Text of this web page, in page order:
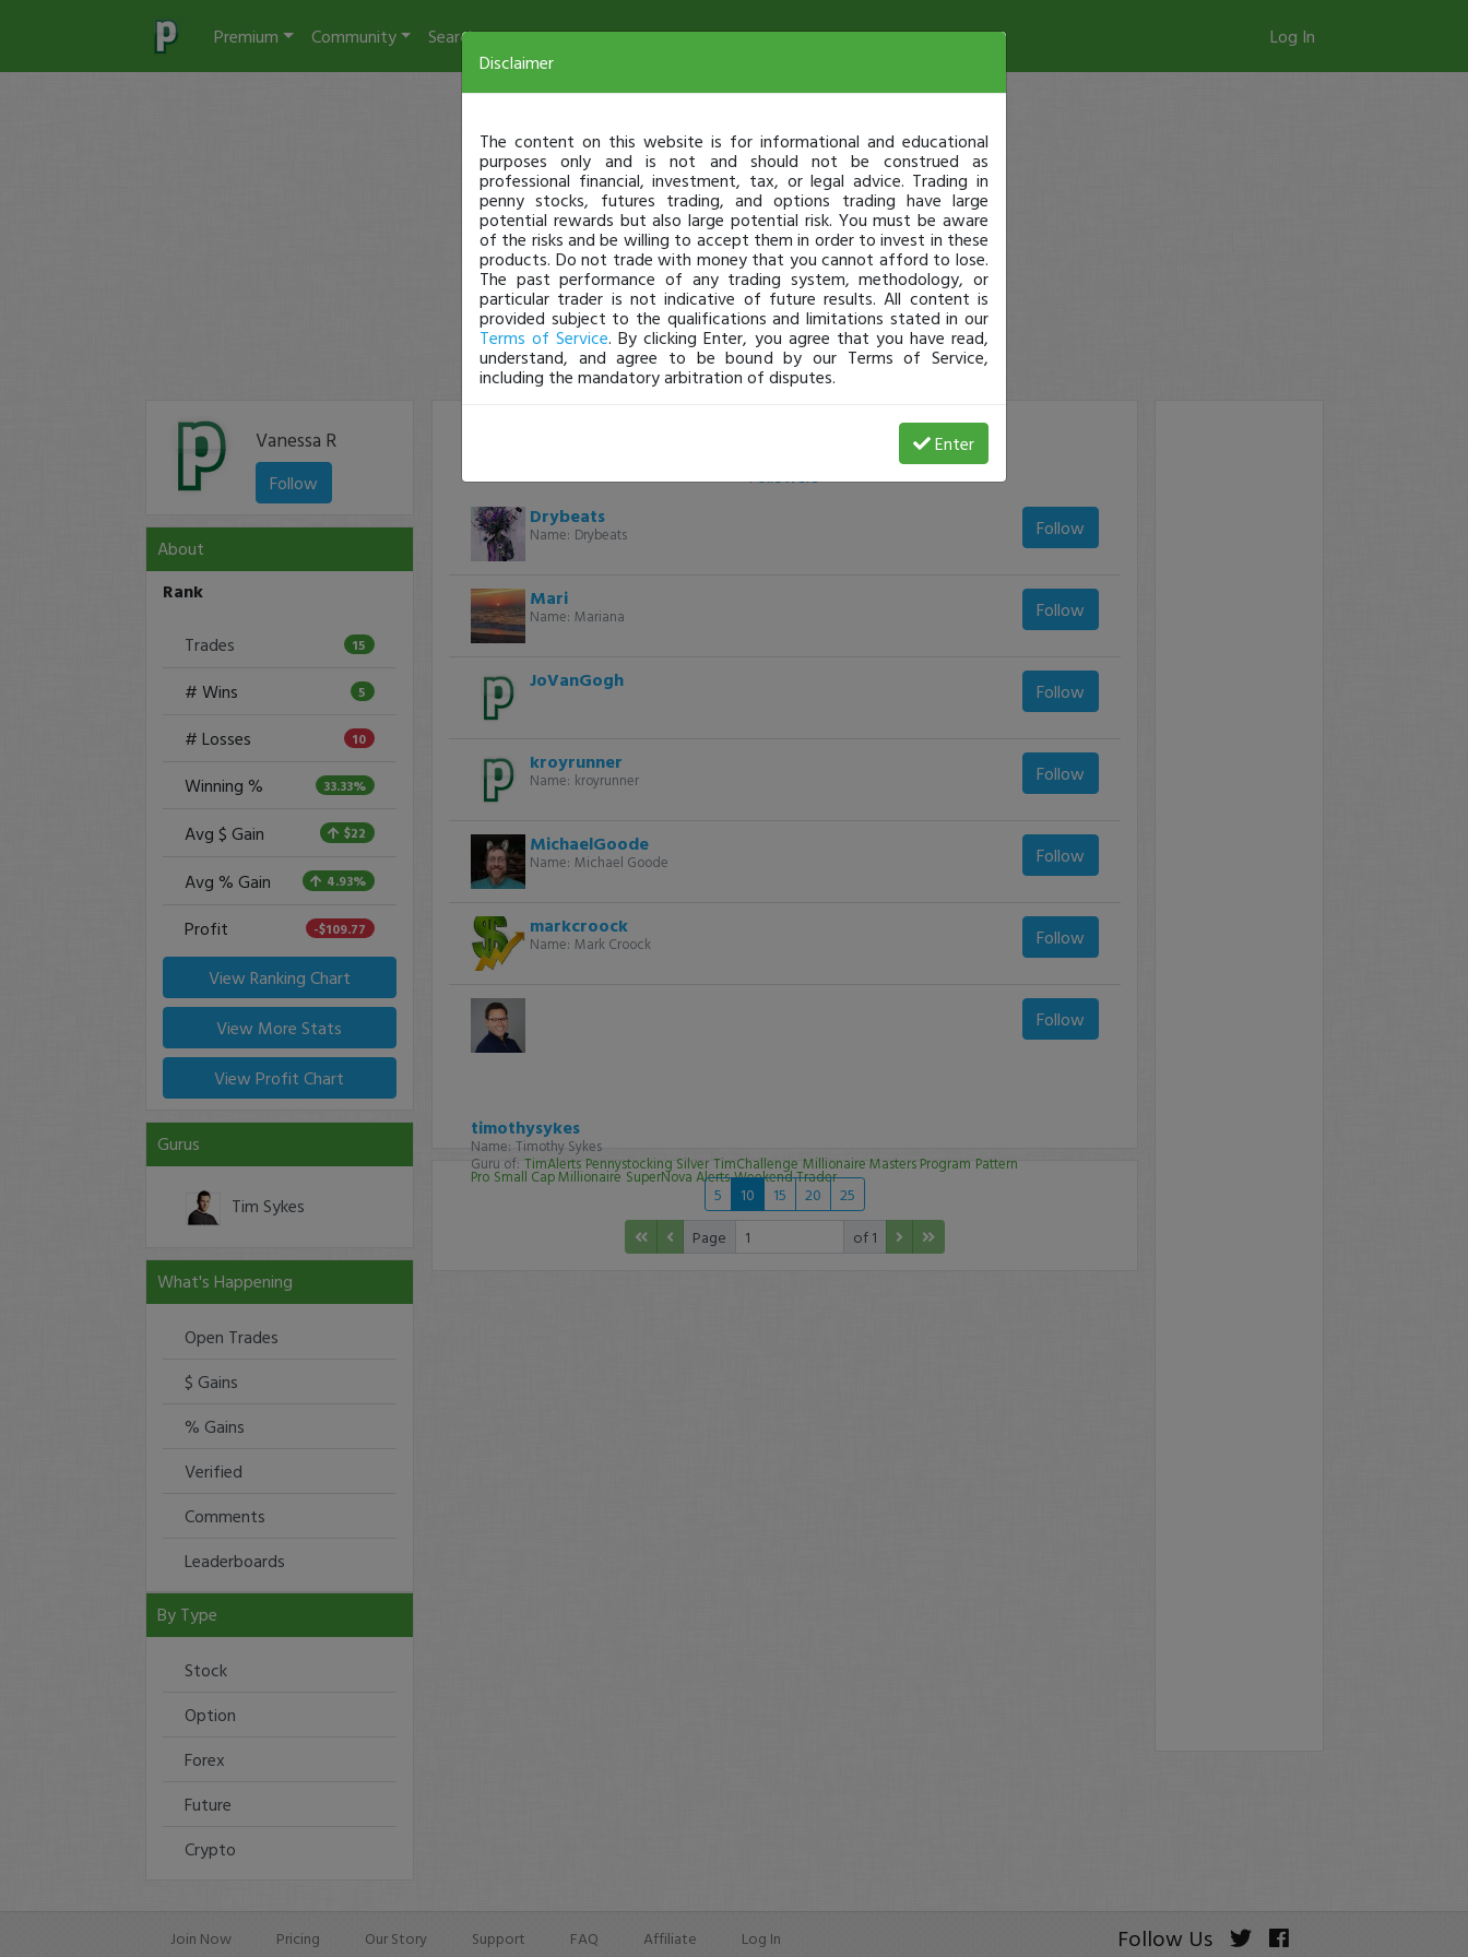
Premium Community Search Log In
Vanessa R
Follow
About
Rank
Trades 15
# Wins 5
# Losses 10
Winning % 33.33%
Avg $ Gain $22
Avg % Gain 4.93%
Profit -$109.77
View Ranking Chart
View More Stats
View Profit Chart
Gurus
Tim Sykes
What's Happening
Open Trades
$ Gains
% Gains
Verified
Comments
Leaderboards
By Type
Stock
Option
Forex
Future
Crypto
Followers
Drybeats
Name: Drybeats Follow
Mari
Name: Mariana Follow
JoVanGogh Follow
kroyrunner
Name: kroyrunner Follow
MichaelGoode
Name: Michael Goode Follow
markcroock
Name: Mark Croock Follow
timothysykes
Name: Timothy Sykes
Guru of: TimAlerts Pennystocking Silver TimChallenge Millionaire Masters Program Pattern
Pro Small Cap Millionaire SuperNova Alerts Weekend Trader
Follow
5 10 15 20
25
Page
of 1
Join Now Pricing Our Story Support FAQ Affiliate Log In Follow Us
Disclaimer
The content on this website is for informational and educational
purposes only and is not and should not be construed as
professional financial, investment, tax, or legal advice. Trading in
penny stocks, futures trading, and options trading have large
potential rewards but also large potential risk. You must be aware
of the risks and be willing to accept them in order to invest in these
products. Do not trade with money that you cannot afford to lose.
The past performance of any trading system, methodology, or
particular trader is not indicative of future results. All content is
provided subject to the qualifications and limitations stated in our
Terms of Service. By clicking Enter, you agree that you have read,
understand, and agree to be bound by our Terms of Service,
including the mandatory arbitration of disputes.
Enter